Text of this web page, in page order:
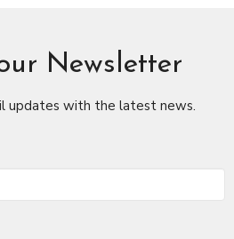
Newsletter
updates with the latest news.